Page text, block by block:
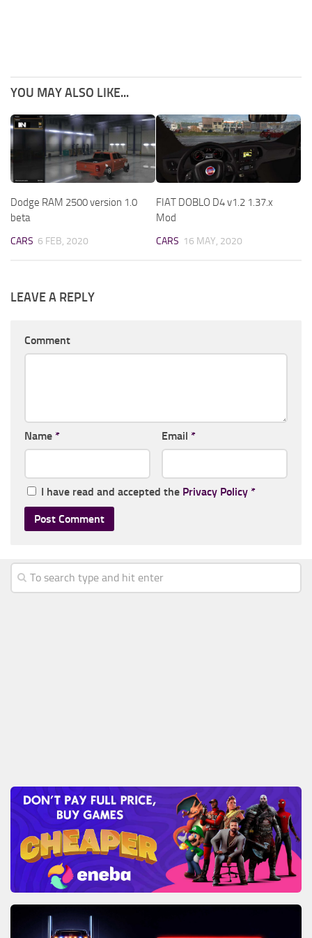
YOU MAY ALSO LIKE...
Dodge RAM 2500 version 1.0
beta
CARS 6 FEB, 2020
FIAT DOBLO D4 v1.2 1.37.x
Mod
CARS 16 MAY, 2020
LEAVE A REPLY
Comment
Name * Email *
I have read and accepted the Privacy Policy *